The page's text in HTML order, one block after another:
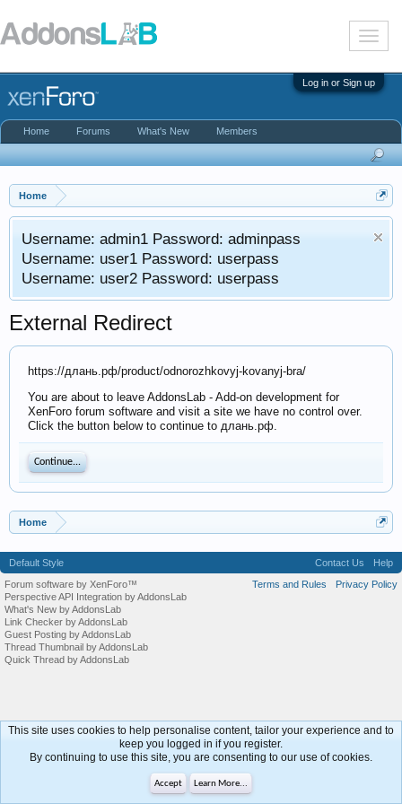
T
o
g
l
n
i
t
o
Log in or Sign up
Home
Username: admin1 Password: adminpass
Username: user1 Password: userpass
Username: user2 Password: userpass
External Redirect
https://длань.рф/product/odnorozhkovyj-kovanyj-bra/
You are about to leave AddonsLab - Add-on development for
XenForo forum software and visit a site we have no control over.
Click the button below to continue to длань.рф.
Continue...
Home
Home Forums What's New Members
Default Style Contact Us
Help
Terms and Rules
Privacy Policy
Forum software by XenForo™
Perspective API Integration by AddonsLab
What's New by AddonsLab
Link Checker by AddonsLab
Guest Posting by AddonsLab
Thread Thumbnail by AddonsLab
Quick Thread by AddonsLab
This site uses cookies to help personalise content, tailor your experience and to
keep you logged in if you register.
By continuing to use this site, you are consenting to our use of cookies.
Accept Learn More...